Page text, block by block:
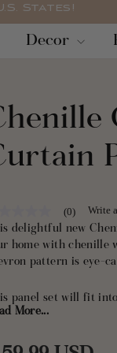
States!
Decor
(0) Write
delightful new
home with chenille
pattern is eye-
panel set will fit
give them an
Set would even
More...